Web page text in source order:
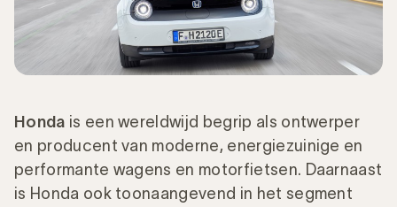
Honda is een wereldwijd begrip als ontwerper
en producent van moderne, energiezuinige en
performante wagens en motorfietsen. Daarnaast
is Honda ook toonaangevend in het segment